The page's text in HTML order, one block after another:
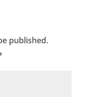
published.